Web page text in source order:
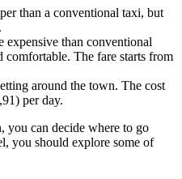
than a conventional taxi, but
expensive than conventional
comfortable. The fare starts from
around the town. The cost
per day.
you can decide where to go
you should explore some of